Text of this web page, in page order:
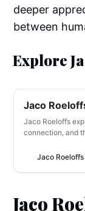
deeper
between
Explore
Jaco
Jaco Roeloffs
connection, and
materials and
introspection,
Jaco Roeloffs
Jaco